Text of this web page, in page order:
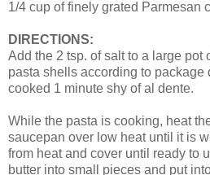
1/4 cup of finely grated Parmesan
DIRECTIONS:
Add the 2 tsp. of salt to a large pot
pasta shells according to package
cooked 1 minute shy of al dente.
While the pasta is cooking, heat
saucepan over low heat until it is
from heat and cover until ready to
butter into small pieces and put